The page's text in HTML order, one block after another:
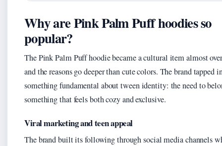
Why are Pink Palm Puff hoodies so
popular?
The Pink Palm Puff hoodie became a cultural item almost
and the reasons go deeper than cute colors. The brand tapped
something fundamental about tween identity: the need to
something that feels both cozy and exclusive.
Viral marketing and teen appeal
The brand built its following through social media channels